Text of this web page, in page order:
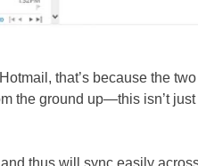
that’s because the
the ground up—this isn’t